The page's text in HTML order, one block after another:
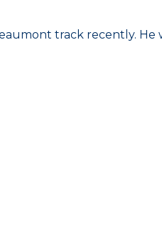
track recently. He